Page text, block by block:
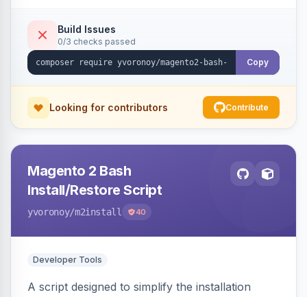
Build Issues
0/3 checks passed
Copy
Looking for contributors Contribute
Magento 2 Bash
Install/Restore Script
yvoronoy/m2install 40
Developer Tools
A script designed to simplify the installation